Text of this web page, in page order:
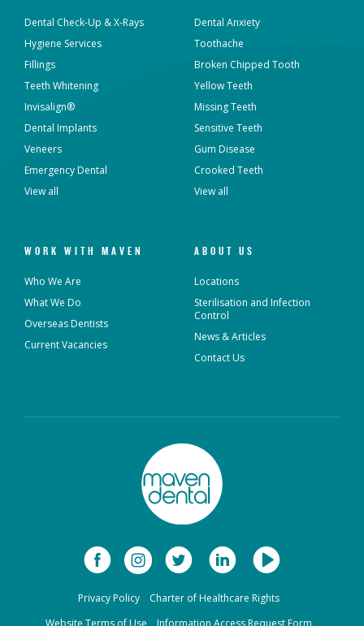
Dental Check-Up & X-Rays
Hygiene Services
Fillings
Teeth Whitening
Invisalign®
Dental Implants
Veneers
Emergency Dental
View all
Dental Anxiety
Toothache
Broken Chipped Tooth
Yellow Teeth
Missing Teeth
Sensitive Teeth
Gum Disease
Crooked Teeth
View all
WORK WITH MAVEN
Who We Are
What We Do
Overseas Dentists
Current Vacancies
ABOUT US
Locations
Sterilisation and Infection
Control
News & Articles
Contact Us
Privacy Policy
Charter of Healthcare Rights
Website Terms of Use
Information Access Request Form